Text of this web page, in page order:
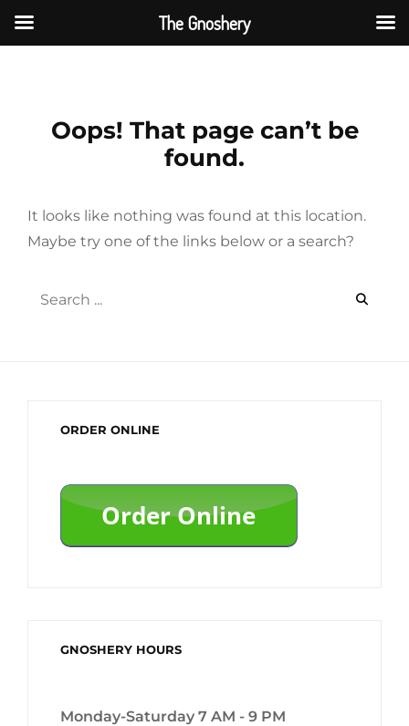
Oops! That page can’t be
found.
It looks like nothing was found at this location.
Maybe try one of the links below or a search?
ORDER ONLINE
GNOSHERY HOURS
Monday-Saturday 7 AM - 9 PM
The Gnoshery